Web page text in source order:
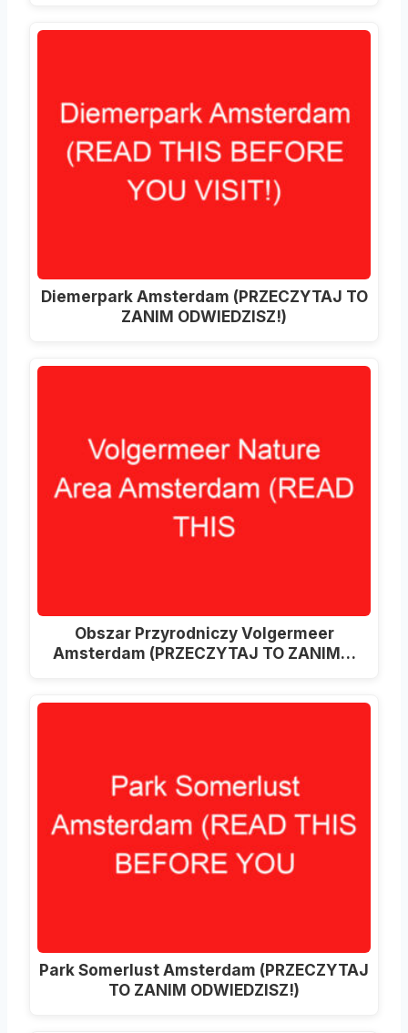
Diemerpark Amsterdam (PRZECZYTAJ TO
ZANIM ODWIEDZISZ!)
Obszar Przyrodniczy Volgermeer
Amsterdam (PRZECZYTAJ TO ZANIM…
Park Somerlust Amsterdam (PRZECZYTAJ
TO ZANIM ODWIEDZISZ!)